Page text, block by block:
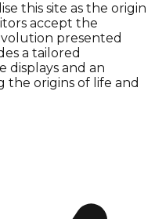
this site as the origin
accept the
presented
a tailored
displays and an
origins of life and